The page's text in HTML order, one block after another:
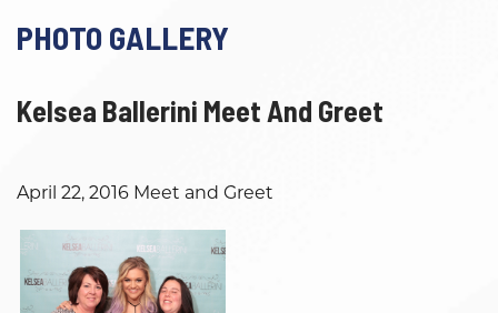
PHOTO GALLERY
Kelsea Ballerini Meet And Greet
April 22, 2016 Meet and Greet